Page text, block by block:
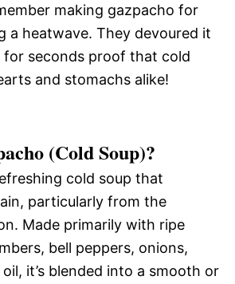
making gazpacho for
a heatwave. They devoured it
for seconds proof that cold
and stomachs alike!
(Cold Soup)?
cold soup that
particularly from the
Made primarily with ripe
bell peppers, onions,
it’s blended into a smooth or